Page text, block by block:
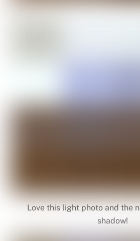
Love this light photo and the
shadow!